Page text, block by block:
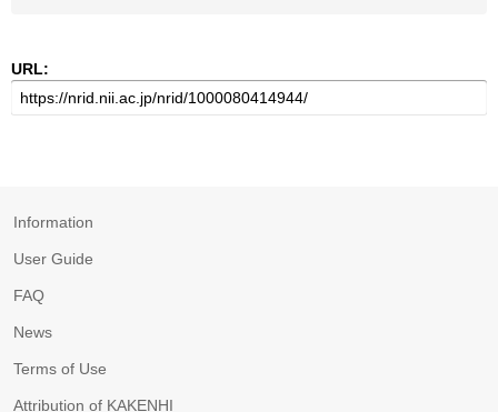
URL:
Information
User Guide
FAQ
News
Terms of Use
Attribution of KAKENHI